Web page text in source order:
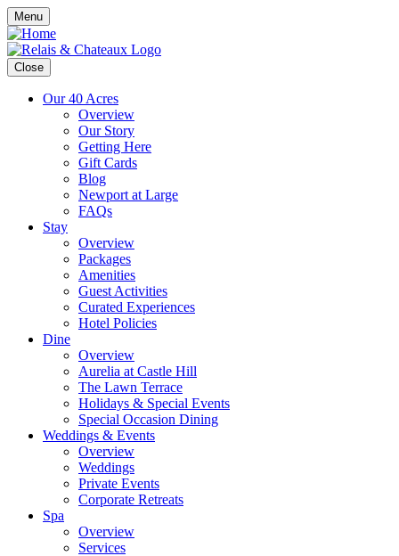
Menu
Close
Our 40 Acres
Overview
Our Story
Getting Here
Gift Cards
Blog
Newport at Large
FAQs
Stay
Overview
Packages
Amenities
Guest Activities
Curated Experiences
Hotel Policies
Dine
Overview
Aurelia at Castle Hill
The Lawn Terrace
Holidays & Special Events
Special Occasion Dining
Weddings & Events
Overview
Weddings
Private Events
Corporate Retreats
Spa
Overview
Services